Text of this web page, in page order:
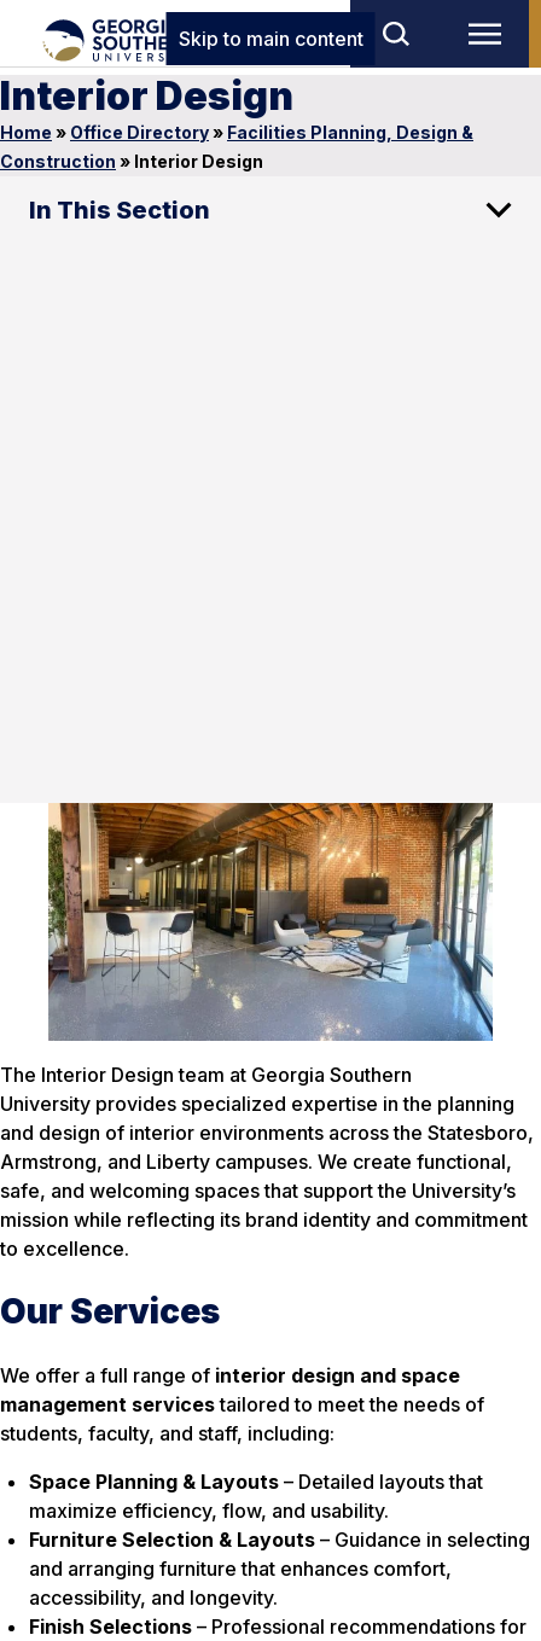
Skip to main content
Interior Design
Home » Office Directory» Facilities Planning, Design &
Construction » Interior Design
In This Section
The Interior Design team at Georgia Southern
University provides specialized expertise in the planning
and design of interior environments across the Statesboro,
Armstrong, and Liberty campuses. We create functional,
safe, and welcoming spaces that support the University’s
mission while reflecting its brand identity and commitment
to excellence.
Our Services
We offer a full range of interior design and space
management servicestailored to meet the needs of
students, faculty, and staff, including:
Space Planning & Layouts – Detailed layouts that
maximize efficiency, flow, and usability.
Furniture Selection & Layouts – Guidance in selecting
and arranging furniture that enhances comfort,
accessibility, and longevity.
Finish Selections – Professional recommendations for